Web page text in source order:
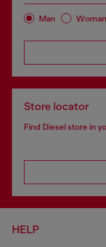
Man Woman
Store locator
Find Diesel store in
HELP